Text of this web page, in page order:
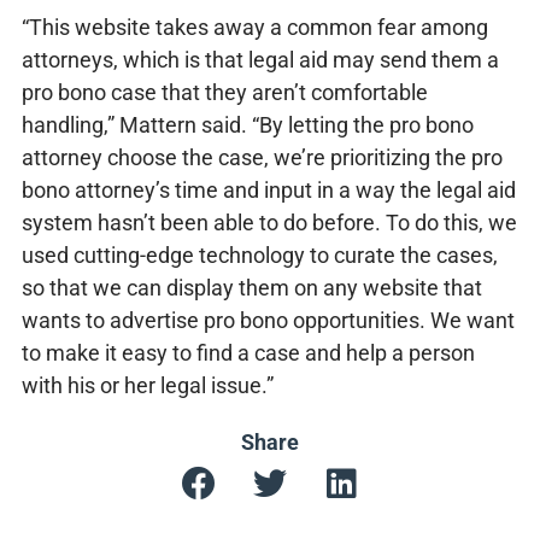
“This website takes away a common fear among
attorneys, which is that legal aid may send them a
pro bono case that they aren’t comfortable
handling,” Mattern said. “By letting the pro bono
attorney choose the case, we’re prioritizing the pro
bono attorney’s time and input in a way the legal aid
system hasn’t been able to do before. To do this, we
used cutting-edge technology to curate the cases,
so that we can display them on any website that
wants to advertise pro bono opportunities. We want
to make it easy to find a case and help a person
with his or her legal issue.”
Share